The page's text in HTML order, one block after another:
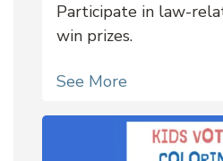
Participate in law-
win prizes.
See More